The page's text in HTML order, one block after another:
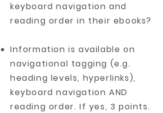
keyboard navigation and
reading order in their ebooks?
Information is available on
navigational tagging (e.g.
heading levels, hyperlinks),
keyboard navigation AND
reading order. If yes, 3 points.